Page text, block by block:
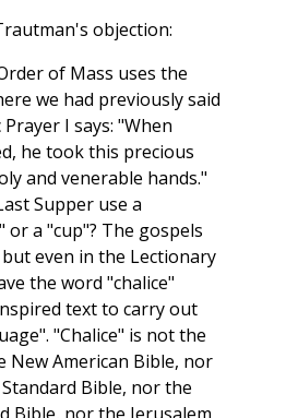
objection:
of Mass uses the
we had previously said
I says: "When
he took this precious
and venerable hands."
Supper use a
or a "cup"? The gospels
even in the Lectionary
the word "chalice"
text to carry out
"Chalice" is not the
American Bible, nor
Bible, nor the